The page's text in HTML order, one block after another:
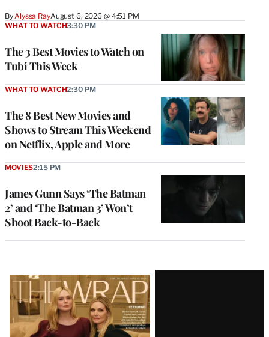
ByAlyssa RayAugust 6, 2026 @ 4:51 PM
The 3 Best Movies to Watch on
Tubi This Week
WHAT TO WATCH3:30 PM
The 8 Best New Movies and
Shows to Stream This Weekend
on Netflix, Apple and More
WHAT TO WATCH2:30 PM
James Gunn Says ‘The Batman
2’ and ‘The Batman 3’ Won’t
Shoot Back-to-Back
MOVIES2:15 PM
Latest
Magazine
Issue